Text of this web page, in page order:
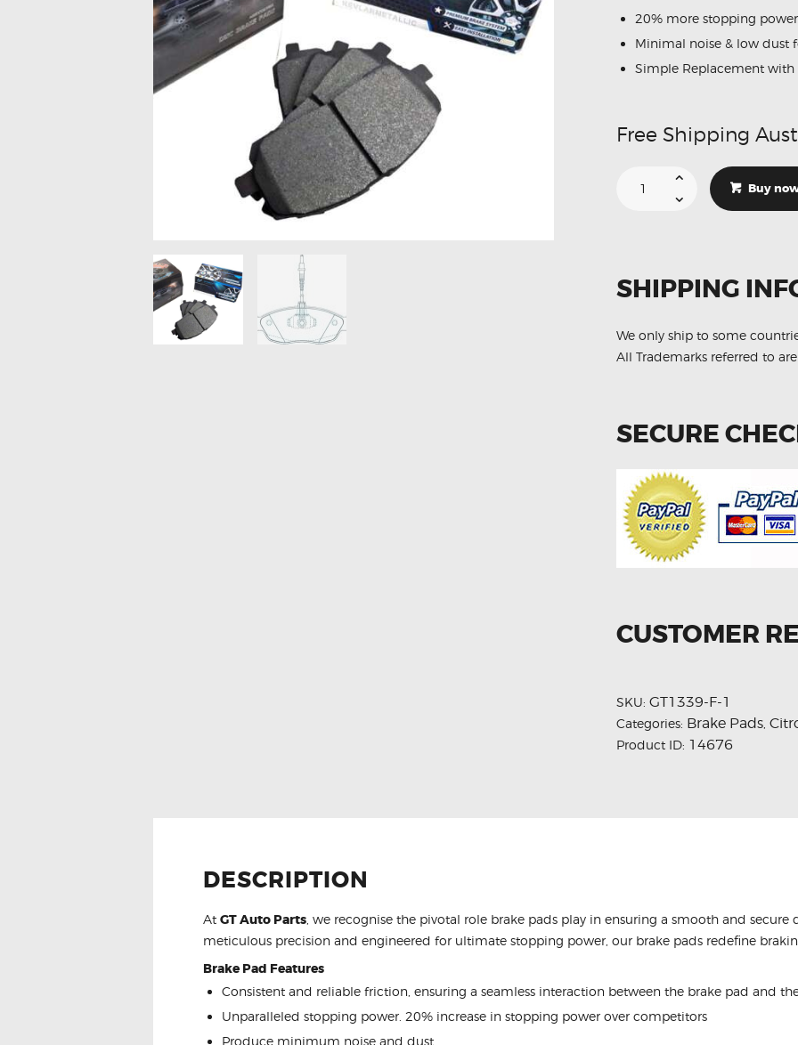
20% more stopping power
Minimal noise & low dust
Simple Replacement
Free Shipping
Citroen
Front
Disc
quantity
Buy
SHIPPING
We only ship to some
All Trademarks referred to
SECURE
CUSTOMER
SKU: GT1339-F-1
Categories: Brake Pads
Product ID: 14676
DESCRIPTION
At GT Auto Parts , we recognise the pivotal role brake pads play in ensuring a smooth and
meticulous precision and engineered for ultimate stopping power, our brake pads redefine
Brake Pad Features
Consistent and reliable friction, ensuring a seamless interaction between the brake pad and
Unparalleled stopping power. 20% increase in stopping power over competitors
Produce minimum noise and dust